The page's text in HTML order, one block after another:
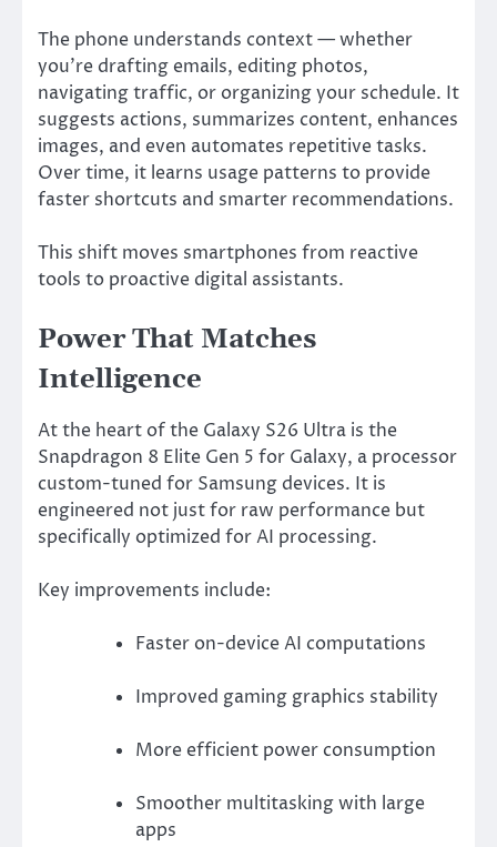
The phone understands context — whether
you’re drafting emails, editing photos,
navigating traffic, or organizing your schedule. It
suggests actions, summarizes content, enhances
images, and even automates repetitive tasks.
Over time, it learns usage patterns to provide
faster shortcuts and smarter recommendations.
This shift moves smartphones from reactive
tools to proactive digital assistants.
Power That Matches
Intelligence
At the heart of the Galaxy S26 Ultra is the
Snapdragon 8 Elite Gen 5 for Galaxy, a processor
custom-tuned for Samsung devices. It is
engineered not just for raw performance but
specifically optimized for AI processing.
Key improvements include:
Faster on-device AI computations
Improved gaming graphics stability
More efficient power consumption
Smoother multitasking with large
apps